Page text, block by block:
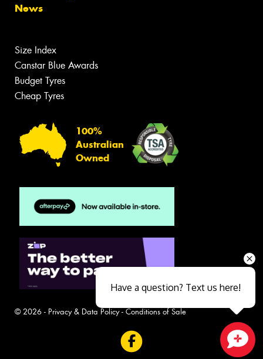
News
Size Index
Canstar Blue Awards
Budget Tyres
Cheap Tyres
100%
Australian
Owned
© 2026 - Privacy & Data Policy- Conditions of Sale
Have a question? Text us here!